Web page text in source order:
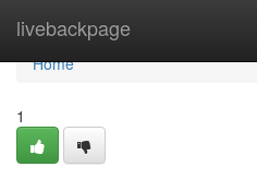
livebackpage
Home
Home
1